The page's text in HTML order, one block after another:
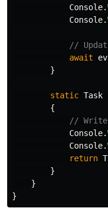
Console.
Console.
//
await
}
static Task
{
// Write
Console.
Console.
return
}
}
}